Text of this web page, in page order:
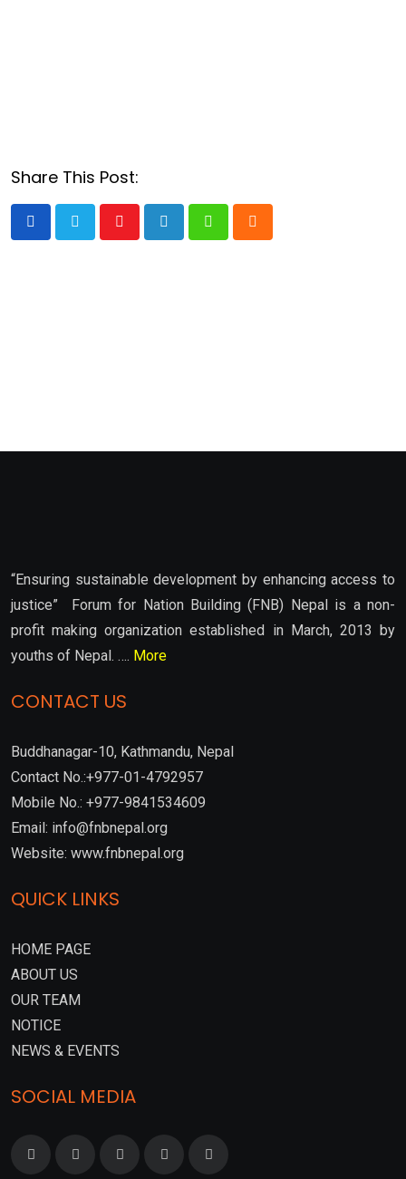
Share This Post:
“Ensuring sustainable development by enhancing access to
justice” Forum for Nation Building (FNB) Nepal is a non-
profit making organization established in March, 2013 by
youths of Nepal. …. More
CONTACT US
Buddhanagar-10, Kathmandu, Nepal
Contact No.:+977-01-4792957
Mobile No.: +977-9841534609
Email: info@fnbnepal.org
Website: www.fnbnepal.org
QUICK LINKS
HOME PAGE
ABOUT US
OUR TEAM
NOTICE
NEWS & EVENTS
SOCIAL MEDIA